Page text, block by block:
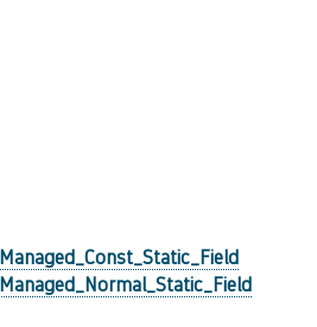
Managed_Const_Static_Field
Managed_Normal_Static_Field